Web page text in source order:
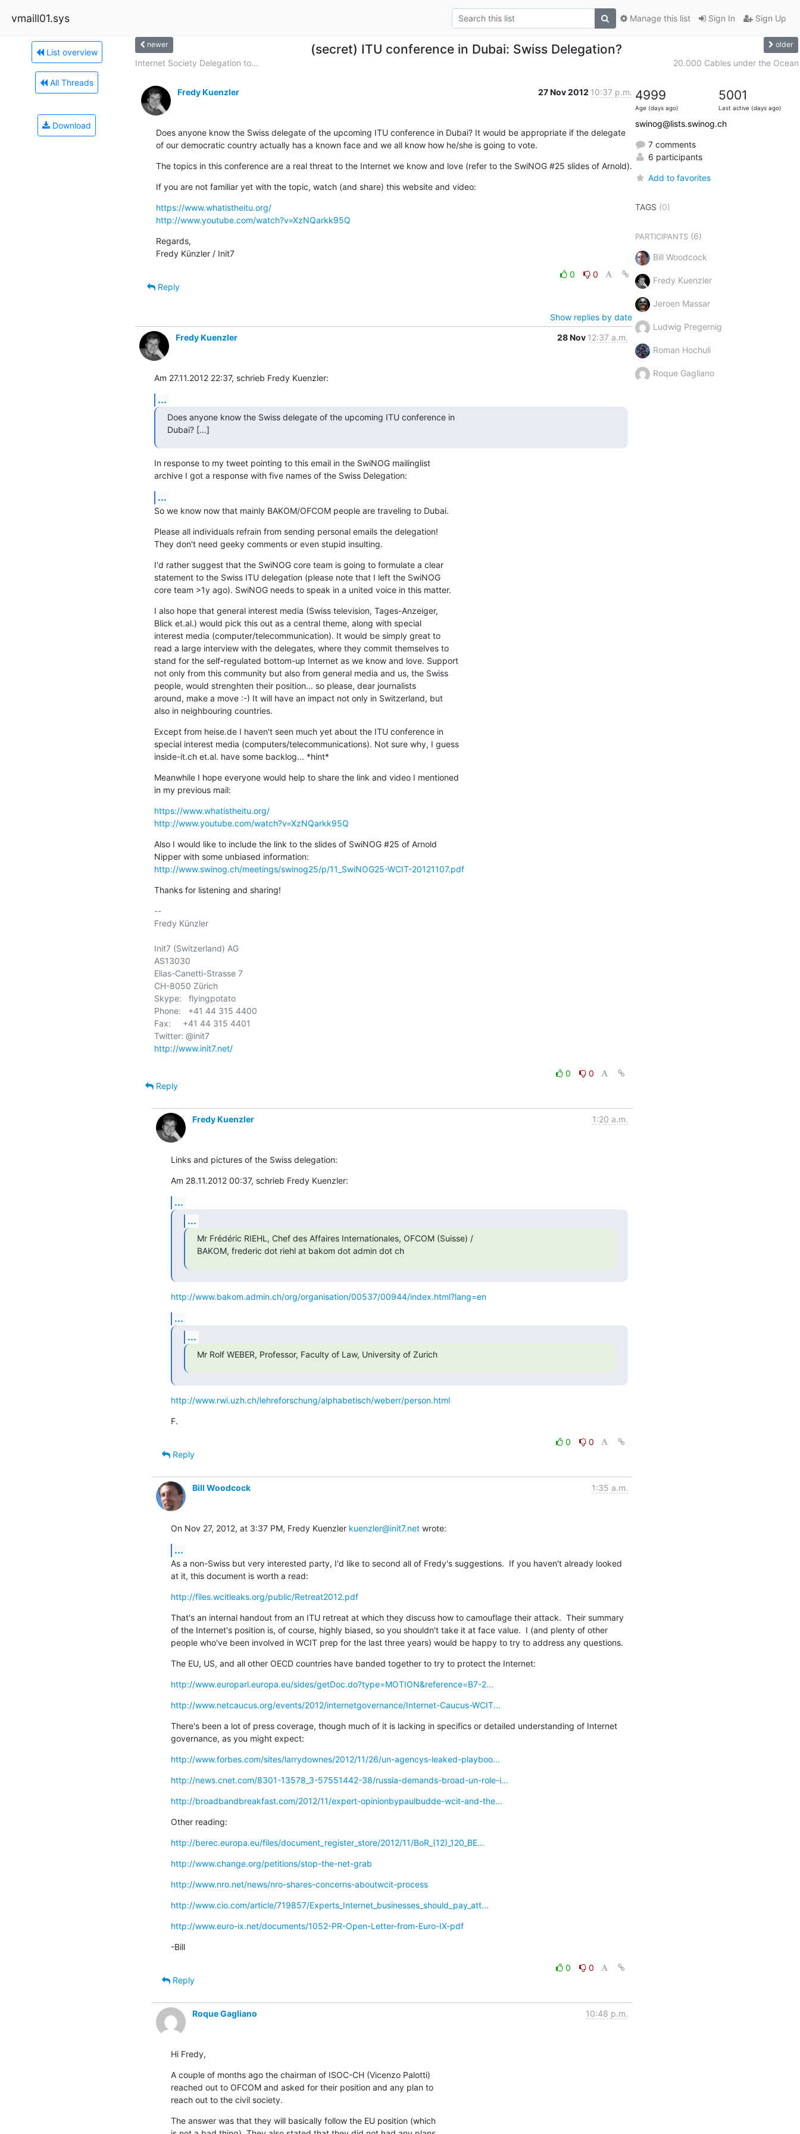
vmaill01.sys Sign In Sign Up
Manage this list
List overview
All Threads
Download
newer (secret) ITU conference in Dubai: Swiss Delegation? older
Internet Society Delegation to... 20.000 Cables under the Ocean
Fredy Kuenzler 27 Nov 2012 10:37 p.m.
Does anyone know the Swiss delegate of the upcoming ITU conference in Dubai? It would be appropriate if the delegate
of our democratic country actually has a known face and we all know how he/she is going to vote.
The topics in this conference are a real threat to the Internet we know and love (refer to the SwiNOG #25 slides of Arnold).
If you are not familiar yet with the topic, watch (and share) this website and video:
https://www.whatistheitu.org/
http://www.youtube.com/watch?v=XzNQarkk95Q
Regards,
Fredy Künzler / Init7
0
0
Reply
Show replies by date
Fredy Kuenzler
28 Nov 12:37 a.m.
Am 27.11.2012 22:37, schrieb Fredy Kuenzler:
...
Does anyone know the Swiss delegate of the upcoming ITU conference in
Dubai? [...]
In response to my tweet pointing to this email in the SwiNOG mailinglist
archive I got a response with five names of the Swiss Delegation:
...
So we know now that mainly BAKOM/OFCOM people are traveling to Dubai.
Please all individuals refrain from sending personal emails the delegation!
They don't need geeky comments or even stupid insulting.
I'd rather suggest that the SwiNOG core team is going to formulate a clear
statement to the Swiss ITU delegation (please note that I left the SwiNOG
core team >1y ago). SwiNOG needs to speak in a united voice in this matter.
I also hope that general interest media (Swiss television, Tages-Anzeiger,
Blick et.al.) would pick this out as a central theme, along with special
interest media (computer/telecommunication). It would be simply great to
read a large interview with the delegates, where they commit themselves to
stand for the self-regulated bottom-up Internet as we know and love. Support
not only from this community but also from general media and us, the Swiss
people, would strenghten their position... so please, dear journalists
around, make a move :-) It will have an impact not only in Switzerland, but
also in neighbouring countries.
Except from heise.de I haven't seen much yet about the ITU conference in
special interest media (computers/telecommunications). Not sure why, I guess
inside-it.ch et.al. have some backlog... *hint*
Meanwhile I hope everyone would help to share the link and video I mentioned
in my previous mail:
https://www.whatistheitu.org/
http://www.youtube.com/watch?v=XzNQarkk95Q
Also I would like to include the link to the slides of SwiNOG #25 of Arnold
http://www.swinog.ch/meetings/swinog25/p/11_SwiNOG25-WCIT-20121107.pdf
Thanks for listening and sharing!
--
Fredy Künzler
Init7 (Switzerland) AG
AS13030
Elias-Canetti-Strasse 7
CH-8050 Zürich
Skype:   flyingpotato
Phone:   +41 44 315 4400
Fax:     +41 44 315 4401
Twitter: @init7
http://www.init7.net/
0
0
Reply
Fredy Kuenzler 1:20 a.m.
Links and pictures of the Swiss delegation:
Am 28.11.2012 00:37, schrieb Fredy Kuenzler:
...
...
Mr Frédéric RIEHL, Chef des Affaires Internationales, OFCOM (Suisse) /
BAKOM, frederic dot riehl at bakom dot admin dot ch
http://www.bakom.admin.ch/org/organisation/00537/00944/index.html?lang=en
...
...
Mr Rolf WEBER, Professor, Faculty of Law, University of Zurich
http://www.rwi.uzh.ch/lehreforschung/alphabetisch/weberr/person.html
F.
0
0
Reply
Bill Woodcock 1:35 a.m.
On Nov 27, 2012, at 3:37 PM, Fredy Kuenzler kuenzler@init7.net wrote:
...
As a non-Swiss but very interested party, I'd like to second all of Fredy's suggestions.  If you haven't already looked
at it, this document is worth a read:
http://files.wcitleaks.org/public/Retreat2012.pdf
That's an internal handout from an ITU retreat at which they discuss how to camouflage their attack.  Their summary
of the Internet's position is, of course, highly biased, so you shouldn't take it at face value.  I (and plenty of other
people who've been involved in WCIT prep for the last three years) would be happy to try to address any questions.
The EU, US, and all other OECD countries have banded together to try to protect the Internet:
http://www.europarl.europa.eu/sides/getDoc.do?type=MOTION&reference=B7-2...
http://www.netcaucus.org/events/2012/internetgovernance/Internet-Caucus-WCIT...
There's been a lot of press coverage, though much of it is lacking in specifics or detailed understanding of Internet
governance, as you might expect:
http://www.forbes.com/sites/larrydownes/2012/11/26/un-agencys-leaked-playboo...
http://news.cnet.com/8301-13578_3-57551442-38/russia-demands-broad-un-role-i...
http://broadbandbreakfast.com/2012/11/expert-opinionbypaulbudde-wcit-and-the...
Other reading:
http://berec.europa.eu/files/document_register_store/2012/11/BoR_(12)_120_BE...
http://www.change.org/petitions/stop-the-net-grab
http://www.nro.net/news/nro-shares-concerns-aboutwcit-process
http://www.cio.com/article/719857/Experts_Internet_businesses_should_pay_att...
http://www.euro-ix.net/documents/1052-PR-Open-Letter-from-Euro-IX-pdf
-Bill
0
0
Reply
Roque Gagliano 10:48 p.m.
Hi Fredy,
A couple of months ago the chairman of ISOC-CH (Vicenzo Palotti)
reached out to OFCOM and asked for their position and any plan to
reach out to the civil society.
The answer was that they will basically follow the EU position (which
4999
Age (days ago)
5001
Last active (days ago)
swinog@lists.swinog.ch
7 comments
6 participants
Add to favorites
TAGS (0)
PARTICIPANTS(6)
Bill Woodcock
Fredy Kuenzler
Jeroen Massar
Ludwig Pregernig
Roman Hochuli
Roque Gagliano